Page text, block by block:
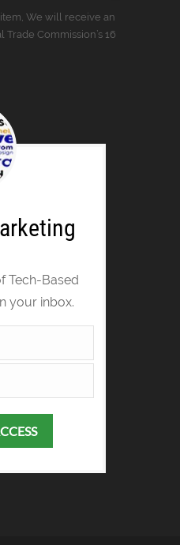
We will receive an
Commission’s 16
Tech-Based
your inbox.